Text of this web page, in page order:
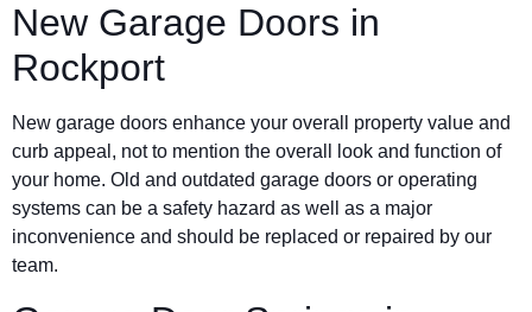
New Garage Doors in
Rockport
New garage doors enhance your overall property value and
curb appeal, not to mention the overall look and function of
your home. Old and outdated garage doors or operating
systems can be a safety hazard as well as a major
inconvenience and should be replaced or repaired by our
team.